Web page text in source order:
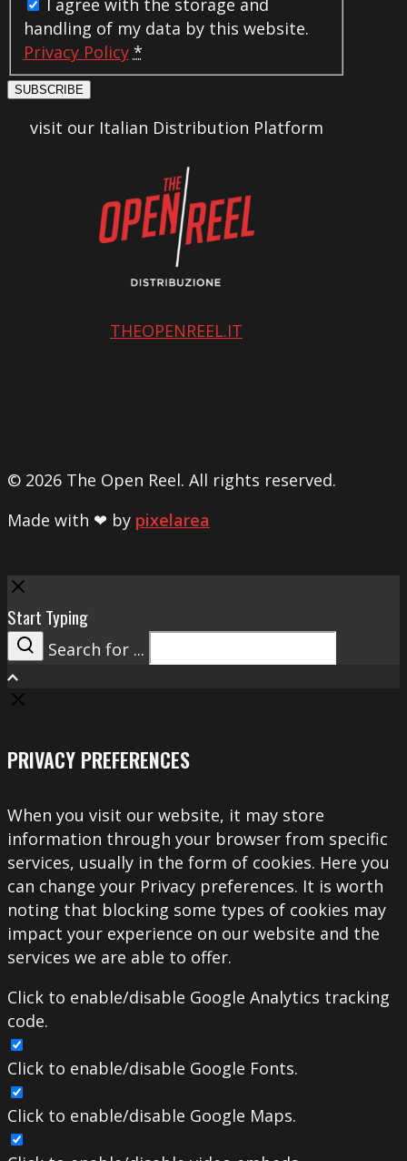
handling of my data by this website.
Privacy Policy *
SUBSCRIBE
visit our Italian Distribution Platform
THEOPENREEL.IT
© 2026 The Open Reel. All rights reserved.
Made with ❤ by pixelarea
Close
Start Typing
Search
Search for ...
PRIVACY PREFERENCES
When you visit our website, it may store
information through your browser from specific
services, usually in the form of cookies. Here you
can change your Privacy preferences. It is worth
noting that blocking some types of cookies may
impact your experience on our website and the
services we are able to offer.
Click to enable/disable Google Analytics tracking
code.
Click to enable/disable Google Fonts.
Click to enable/disable Google Maps.